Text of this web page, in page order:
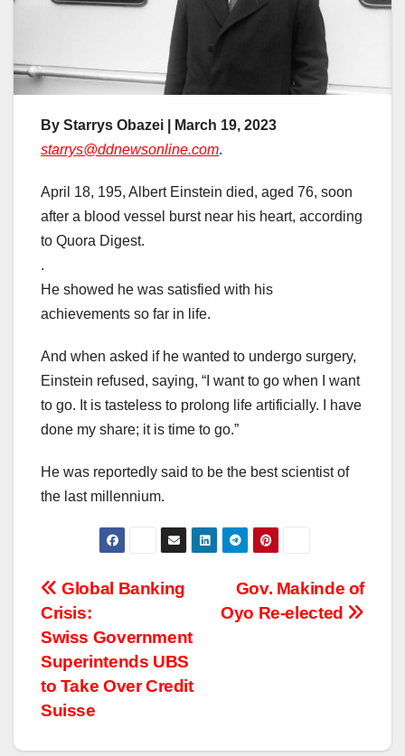
By Starrys Obazei | March 19, 2023
starrys@ddnewsonline.com.
April 18, 195, Albert Einstein died, aged 76, soon
after a blood vessel burst near his heart, according
to Quora Digest.
.
He showed he was satisfied with his
achievements so far in life.
And when asked if he wanted to undergo surgery,
Einstein refused, saying, “I want to go when I want
to go. It is tasteless to prolong life artificially. I have
done my share; it is time to go.”
He was reportedly said to be the best scientist of
the last millennium.
Post
navigation
Gov. Makinde of
Oyo Re-elected
Global Banking
Crisis:
Swiss Government
Superintends UBS
to Take Over Credit
Suisse